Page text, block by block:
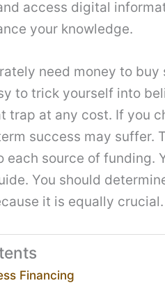
access digital
your knowledge.
need money to
to trick yourself into
trap at any cost. If you
success may suffer.
each source of funding.
You should
it is equally crucial.
Financing